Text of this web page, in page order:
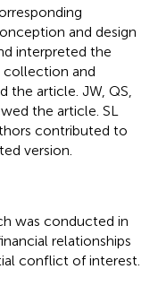
and design
interpreted the
collection and
the article. JW, QS,
the article. SL
contributed to
version.
was conducted in
relationships
conflict of interest.